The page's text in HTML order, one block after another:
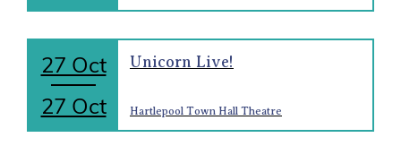
27 Oct
27 Oct
Unicorn Live!
Hartlepool Town Hall Theatre